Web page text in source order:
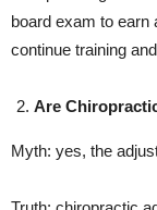
board exam to earn
continue training
Are
Myth: yes, the